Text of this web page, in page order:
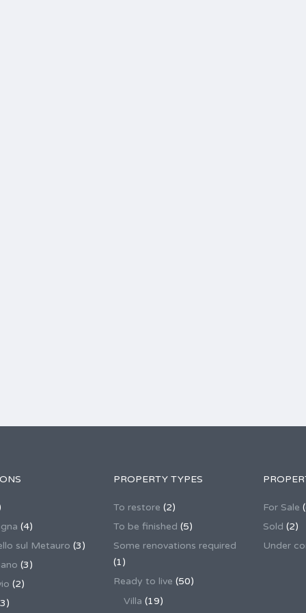
(4)
sul Metauro (3)
(3)
(2)
PROPERTY TYPES
To restore (2)
To be finished (5)
Some renovations required
(1)
Ready to live (50)
Villa (19)
For Sale
Sold (2)
Under